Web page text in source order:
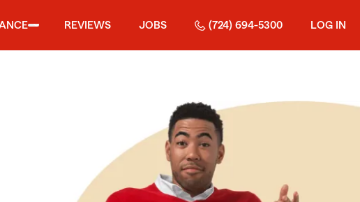
REVIEWS JOBS (724) 694-5300 LOG IN